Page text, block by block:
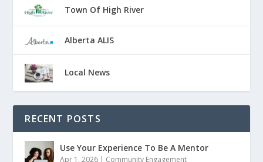
Town Of High River
Alberta ALIS
Local News
RECENT POSTS
Use Your Experience To Be A Mentor
Apr 1, 2026 | Community Engagement